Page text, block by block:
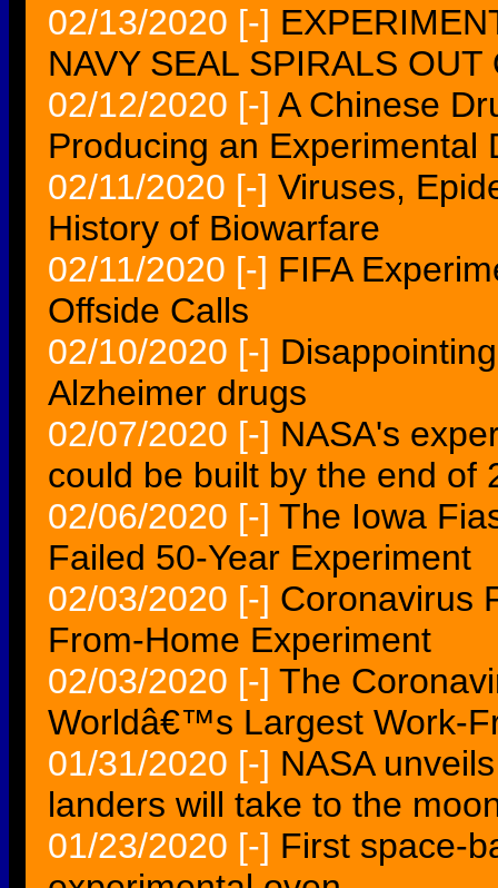
02/13/2020 [-]
NAVY SEAL SPIRALS
02/12/2020 [-] A Chinese
Producing an Experimental
02/11/2020 [-] Viruses,
History of Biowarfare
02/11/2020 [-] FIFA
Offside Calls
02/10/2020 [-]
Alzheimer drugs
02/07/2020 [-] NASA's
could be built by the end of
02/06/2020 [-] The Iowa
Failed 50-Year Experiment
02/03/2020 [-] Coronavirus
From-Home Experiment
02/03/2020 [-] The
Worldâ€™s Largest Work-
01/31/2020 [-] NASA
landers will take to the
01/23/2020 [-] First space-